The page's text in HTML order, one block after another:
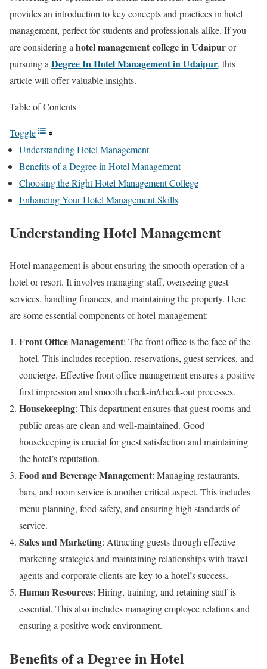
provides an introduction to key concepts and practices in hotel
management, perfect for students and professionals alike. If you
are considering a hotel management college in Udaipuror
pursuing a Degree In Hotel Management in Udaipur, this
article will offer valuable insights.
Table of Contents
Toggle
Understanding Hotel Management
Benefits of a Degree in Hotel Management
Choosing the Right Hotel Management College
Enhancing Your Hotel Management Skills
Understanding Hotel Management
Hotel management is about ensuring the smooth operation of a
hotel or resort. It involves managing staff, overseeing guest
services, handling finances, and maintaining the property. Here
are some essential components of hotel management:
Front Office Management: The front office is the face of the
hotel. This includes reception, reservations, guest services, and
concierge. Effective front office management ensures a positive
first impression and smooth check-in/check-out processes.
Housekeeping: This department ensures that guest rooms and
public areas are clean and well-maintained. Good
housekeeping is crucial for guest satisfaction and maintaining
the hotel’s reputation.
Food and Beverage Management: Managing restaurants,
bars, and room service is another critical aspect. This includes
menu planning, food safety, and ensuring high standards of
service.
Sales and Marketing: Attracting guests through effective
marketing strategies and maintaining relationships with travel
agents and corporate clients are key to a hotel’s success.
Human Resources: Hiring, training, and retaining staff is
essential. This also includes managing employee relations and
ensuring a positive work environment.
Benefits of a Degree in Hotel